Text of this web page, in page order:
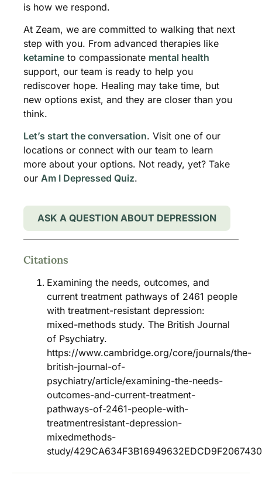
is how we respond.
At Zeam, we are committed to walking that next
step with you. From advanced therapies like
ketamine to compassionate mental health
support, our team is ready to help you
rediscover hope. Healing may take time, but
new options exist, and they are closer than you
think.
Let’s start the conversation. Visit one of our
locations or connect with our team to learn
more about your options. Not ready, yet? Take
ourAm I Depressed Quiz.
ASK A QUESTION ABOUT DEPRESSION
Citations
Examining the needs, outcomes, and
current treatment pathways of 2461 people
with treatment-resistant depression:
mixed-methods study. The British Journal
of Psychiatry.
https://www.cambridge.org/core/journals/the-
british-journal-of-
psychiatry/article/examining-the-needs-
outcomes-and-current-treatment-
pathways-of-2461-people-with-
treatmentresistant-depression-
mixedmethods-
study/429CA634F3B16949632EDCD9F2067430